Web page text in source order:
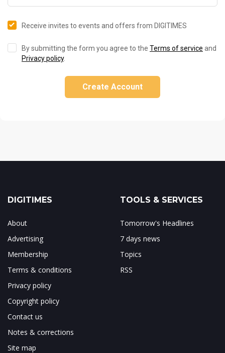
Receive invites to events and offers from DIGITIMES
By submitting the form you agree to the Terms of service and
Privacy policy.
Create Account
DIGITIMES
About
Advertising
Membership
Terms & conditions
Privacy policy
Copyright policy
Contact us
Notes & corrections
Site map
TOOLS & SERVICES
Tomorrow's Headlines
7 days news
Topics
RSS